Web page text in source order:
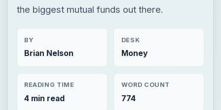
the biggest mutual funds out there.
BY
Brian Nelson
DESK
Money
READING TIME
4 min read
WORD COUNT
774